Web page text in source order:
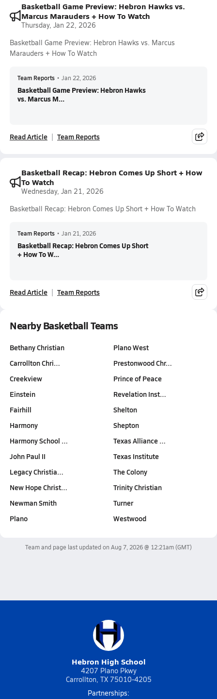
Basketball Game Preview: Hebron Hawks vs.
Marcus Marauders + How To Watch
Thursday, Jan 22, 2026
Basketball Game Preview: Hebron Hawks vs. Marcus
Marauders + How To Watch
Team Reports • Jan 22, 2026
Basketball Game Preview: Hebron Hawks
vs. Marcus M...
Read Article Team Reports
Basketball Recap: Hebron Comes Up Short + How
To Watch
Wednesday, Jan 21, 2026
Basketball Recap: Hebron Comes Up Short + How To Watch
Team Reports • Jan 21, 2026
Basketball Recap: Hebron Comes Up Short
+ How To W...
Read Article Team Reports
Nearby Basketball Teams
Bethany Christian
Carrollton Chri…
Creekview
Einstein
Fairhill
Harmony
Harmony School …
John Paul II
Legacy Christia…
New Hope Christ…
Newman Smith
Plano
Plano West
Prestonwood Chr…
Prince of Peace
Revelation Inst…
Shelton
Shepton
Texas Alliance …
Texas Institute
The Colony
Trinity Christian
Turner
Westwood
Team and page last updated on Aug 7, 2026 @ 12:21am(GMT)
Hebron High School
4207 Plano Pkwy
Carrollton, TX 75010-4205
Partnerships: